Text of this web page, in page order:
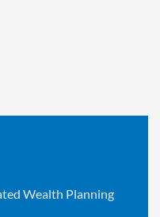
Wealth Planning